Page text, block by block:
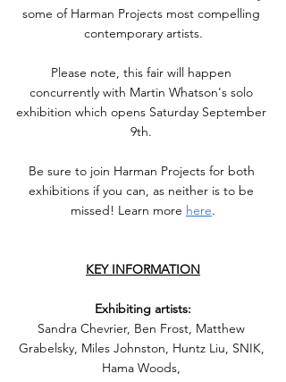
some of Harman Projects most compelling
contemporary artists.
Please note, this fair will happen
concurrently with Martin Whatson's solo
exhibition which opens Saturday September
9th.
Be sure to join Harman Projects for both
exhibitions if you can, as neither is to be
missed! Learn more here.
KEY INFORMATION
Exhibiting artists:
Sandra Chevrier, Ben Frost, Matthew
Grabelsky, Miles Johnston, Huntz Liu, SNIK,
Hama Woods,